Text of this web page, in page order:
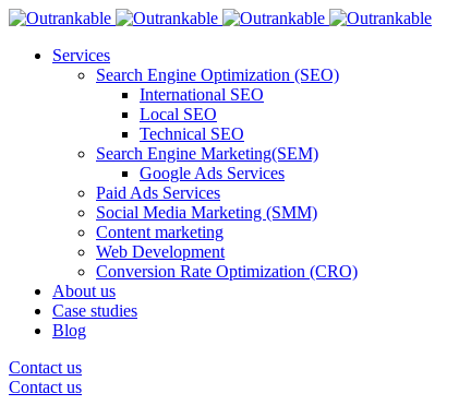
Services
Search Engine Optimization (SEO)
International SEO
Local SEO
Technical SEO
Search Engine Marketing(SEM)
Google Ads Services
Paid Ads Services
Social Media Marketing (SMM)
Content marketing
Web Development
Conversion Rate Optimization (CRO)
About us
Case studies
Blog
Contact us
Contact us